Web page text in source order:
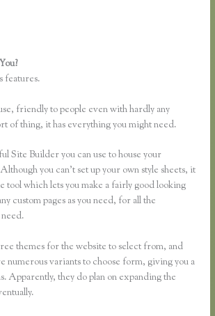
features.
friendly to people even with hardly any
of thing, it has everything you might need.
Site Builder you can use to house your
you can’t set up your own style sheets, it
tool which lets you make a fairly good looking
custom pages as you need, for all the
themes for the website to select from, and
numerous variants to choose form, giving you a
Apparently, they do plan on expanding the